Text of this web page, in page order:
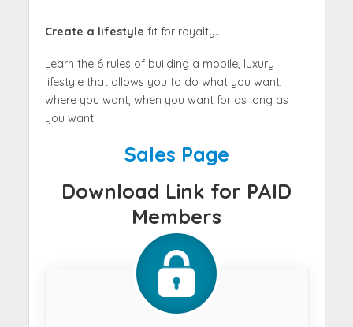
Create a lifestyle fit for royalty…
Learn the 6 rules of building a mobile, luxury
lifestyle that allows you to do what you want,
where you want, when you want for as long as
you want.
Sales Page
Download Link for PAID
Members